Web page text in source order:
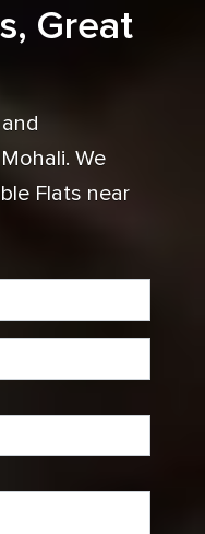
Great
We
Flats near